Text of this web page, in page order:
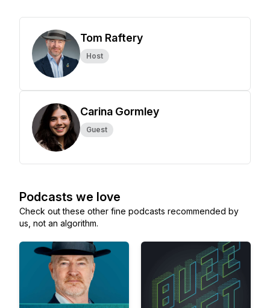
Tom Raftery
Host
Carina Gormley
Guest
Podcasts we love
Check out these other fine podcasts recommended by
us, not an algorithm.